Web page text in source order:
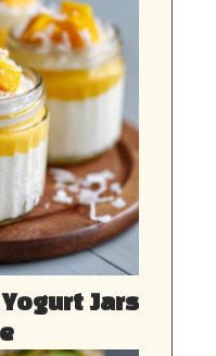
Jars